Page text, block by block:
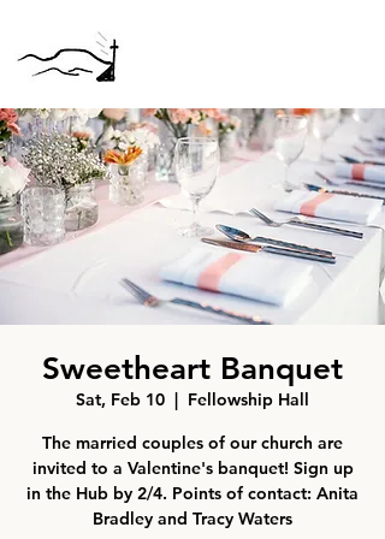
Sweetheart Banquet
Sat, Feb 10
  |
Fellowship Hall
The married couples of our church are
invited to a Valentine's banquet! Sign up
in the Hub by 2/4. Points of contact: Anita
Bradley and Tracy Waters